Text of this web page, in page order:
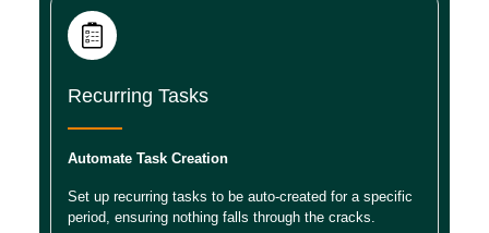
Recurring Tasks
Automate Task Creation
Set up recurring tasks to be auto-created for a specific
period, ensuring nothing falls through the cracks.